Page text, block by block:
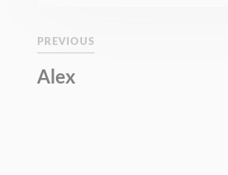
PREVIOUS
Alex